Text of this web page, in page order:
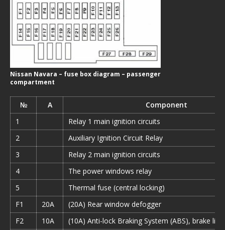
Nissan Navara – fuse box diagram – passenger
compartment
№ A
Component
1
Relay 1 main ignition circuits
2
Auxiliary Ignition Circuit Relay
3
Relay 2 main ignition circuits
4
The power windows relay
5
Thermal fuse (central locking)
F1
20A
(20A) Rear window defogger
F2
10A
(10A) Anti-lock Braking System (ABS), brake